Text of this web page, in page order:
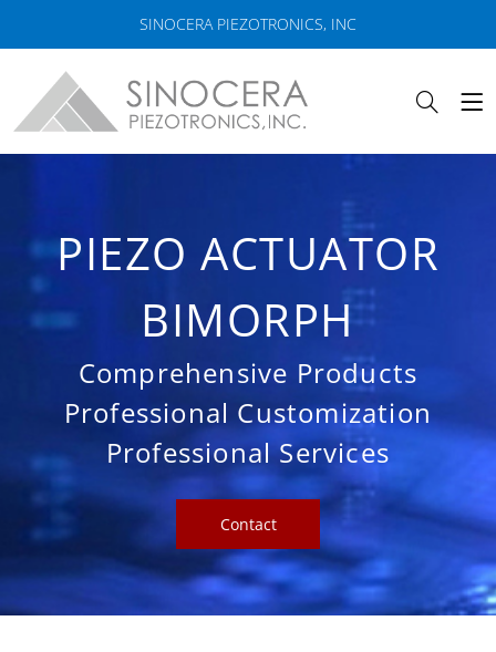
SINOCERA PIEZOTRONICS, INC
PIEZO ACTUATOR
BIMORPH
Comprehensive Products
Professional Customization
Professional Services
Contact